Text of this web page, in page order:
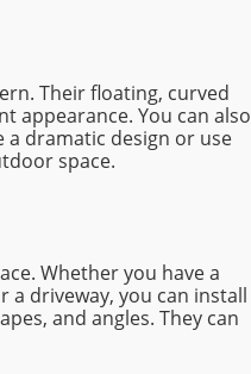
Their floating, curved
appearance. You can also
dramatic design or use
space.
Whether you have a
a driveway, you can install
and angles. They can